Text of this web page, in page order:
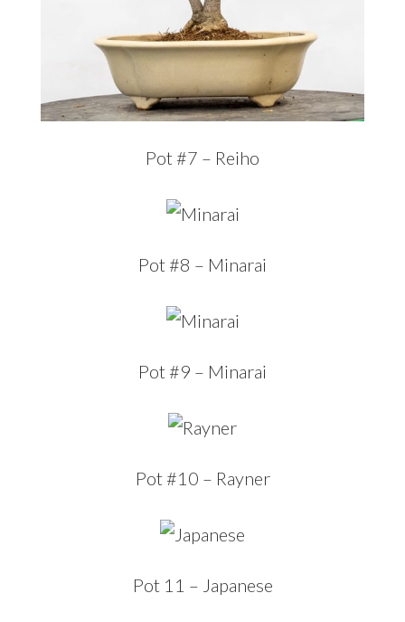
Pot #7 – Reiho
Pot #8 – Minarai
Pot #9 – Minarai
Pot #10 – Rayner
Pot 11 – Japanese